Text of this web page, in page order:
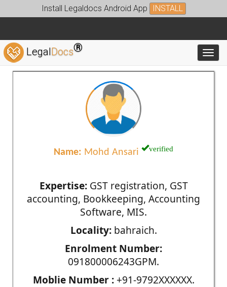
Install Legaldocs Android App INSTALL
LegalDocs®
Name: Mohd Ansari verified
Expertise:GST registration, GST
accounting, Bookkeeping, Accounting
Software, MIS.
Locality:bahraich.
Enrolment Number:
091800006243GPM.
Moblie Number :+91-9792XXXXXX.